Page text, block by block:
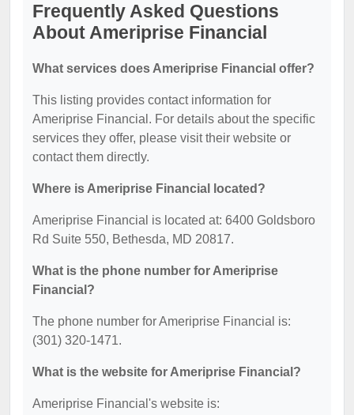
Frequently Asked Questions
About Ameriprise Financial
What services does Ameriprise Financial offer?
This listing provides contact information for
Ameriprise Financial. For details about the specific
services they offer, please visit their website or
contact them directly.
Where is Ameriprise Financial located?
Ameriprise Financial is located at: 6400 Goldsboro
Rd Suite 550, Bethesda, MD 20817.
What is the phone number for Ameriprise
Financial?
The phone number for Ameriprise Financial is:
(301) 320-1471.
What is the website for Ameriprise Financial?
Ameriprise Financial's website is: